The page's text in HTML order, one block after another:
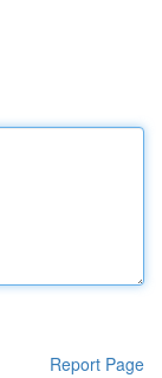
Report Page